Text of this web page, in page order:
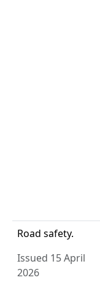
Road safety.
Issued 15 April
2026